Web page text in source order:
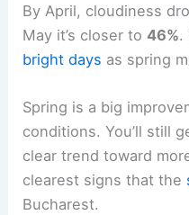
By April, cloudiness
May it’s closer to46%.
bright days as spring
Spring is a big
conditions. You’ll still
clear trend toward
clearest signs that the
Bucharest.